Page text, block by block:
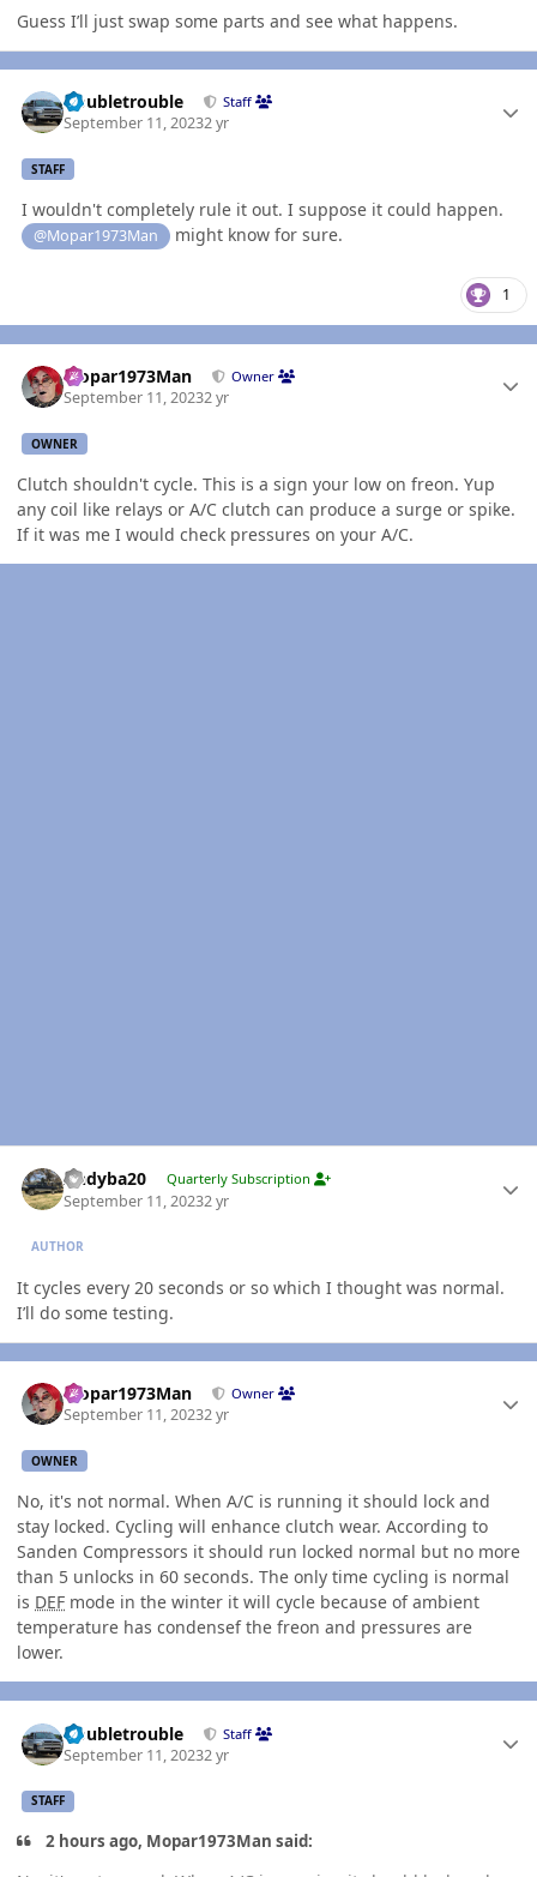
Guess I’ll just swap some parts and see what happens.
Doubletrouble Staff
September 11, 20232 yr
STAFF
I wouldn't completely rule it out. I suppose it could happen.
@Mopar1973Man might know for sure.
1
Mopar1973Man Owner
September 11, 20232 yr
OWNER
Clutch shouldn't cycle. This is a sign your low on freon. Yup
any coil like relays or A/C clutch can produce a surge or spike.
If it was me I would check pressures on your A/C.
Andyba20 Quarterly Subscription
September 11, 20232 yr
AUTHOR
It cycles every 20 seconds or so which I thought was normal.
I’ll do some testing.
Mopar1973Man Owner
September 11, 20232 yr
OWNER
No, it's not normal. When A/C is running it should lock and
stay locked. Cycling will enhance clutch wear. According to
Sanden Compressors it should run locked normal but no more
than 5 unlocks in 60 seconds. The only time cycling is normal
is DEF mode in the winter it will cycle because of ambient
temperature has condensef the freon and pressures are
lower.
Doubletrouble Staff
September 11, 20232 yr
STAFF
2 hours ago, Mopar1973Man said: